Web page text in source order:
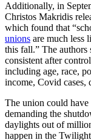
Additionally, in
Christos Makridis
which found that
unions are much less
this fall.” The authors
consistent after
including age, race,
income, Covid cases,
The union could have
demanding the
daylights out of
happen in the